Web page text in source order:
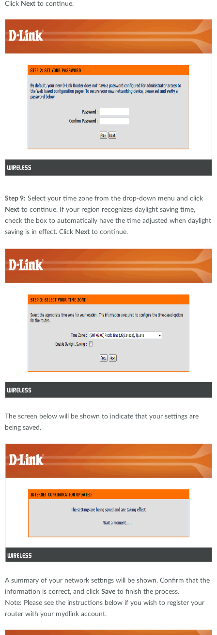
Click Next to continue.
Step 9: Select your time zone from the drop-down menu and click
Next to continue. If your region recognizes daylight saving time,
check the box to automatically have the time adjusted when daylight
saving is in effect. Click Next to continue.
The screen below will be shown to indicate that your settings are
being saved.
A summary of your network settings will be shown. Confirm that the
information is correct, and click Save to finish the process.
Note: Please see the instructions below if you wish to register your
router with your mydlink account.